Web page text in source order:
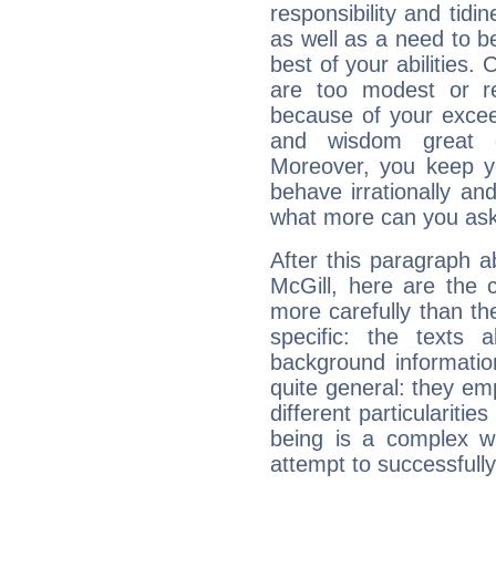
responsibility and
as well as a need to
best of your abilities.
are too modest or
because of your
and wisdom great
Moreover, you keep
behave irrationally
what more can you
After this paragraph
McGill, here are the
more carefully than
specific: the texts
background
quite general: they
different
being is a complex
attempt to